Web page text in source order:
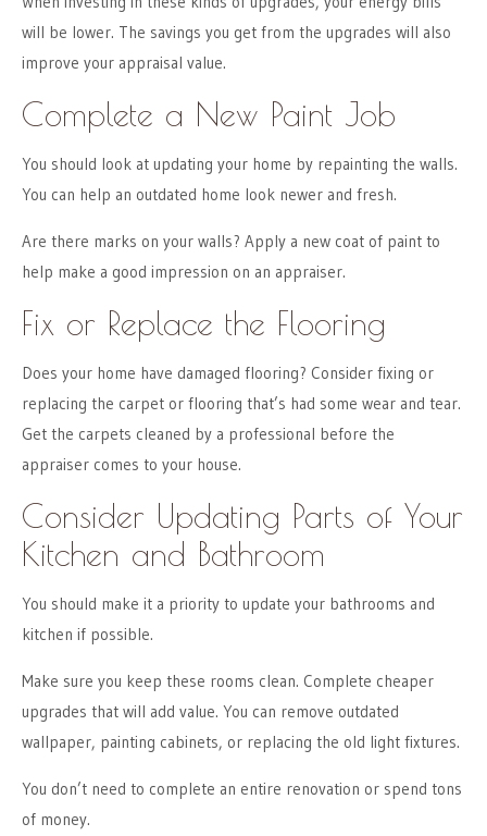
will be lower. The savings you get from the upgrades will also
improve your appraisal value.
Complete a New Paint Job
You should look at updating your home by repainting the walls.
You can help an outdated home look newer and fresh.
Are there marks on your walls? Apply a new coat of paint to
help make a good impression on an appraiser.
Fix or Replace the Flooring
Does your home have damaged flooring? Consider fixing or
replacing the carpet or flooring that’s had some wear and tear.
Get the carpets cleaned by a professional before the
appraiser comes to your house.
Consider Updating Parts of Your
Kitchen and Bathroom
You should make it a priority to update your bathrooms and
kitchen if possible.
Make sure you keep these rooms clean. Complete cheaper
upgrades that will add value. You can remove outdated
wallpaper, painting cabinets, or replacing the old light fixtures.
You don’t need to complete an entire renovation or spend tons
of money.